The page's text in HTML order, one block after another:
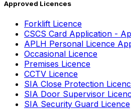
Approved Licences
Forklift Licence
CSCS Card Application -
APLH Personal Licence
Occasional Licence
Premises Licence
CCTV Licence
SIA Close Protection
SIA Door Supervisor
SIA Security Guard Licence